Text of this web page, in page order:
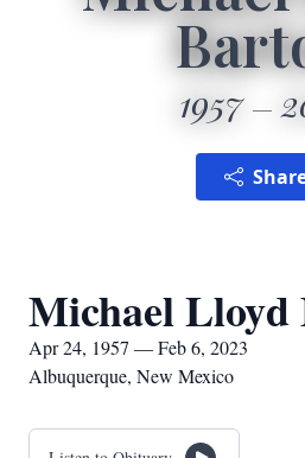
1957
Michael Lloyd
Apr 24, 1957 — Feb 6, 2023
Albuquerque, New Mexico